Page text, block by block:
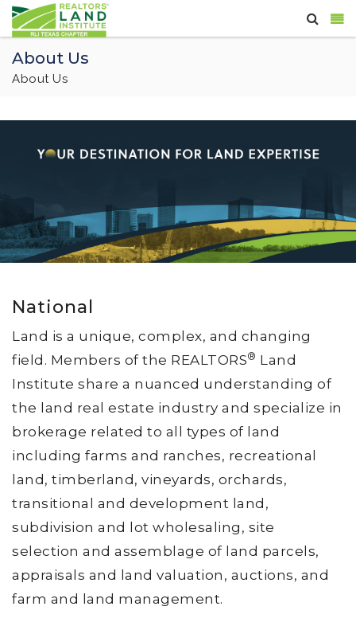
About Us
About Us
National
Land is a unique, complex, and changing
field. Members of the REALTORS® Land
Institute share a nuanced understanding of
the land real estate industry and specialize in
brokerage related to all types of land
including farms and ranches, recreational
land, timberland, vineyards, orchards,
transitional and development land,
subdivision and lot wholesaling, site
selection and assemblage of land parcels,
appraisals and land valuation, auctions, and
farm and land management.